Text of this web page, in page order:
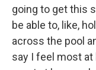
going to get this
be able to, like,
across the pool
say I feel most at